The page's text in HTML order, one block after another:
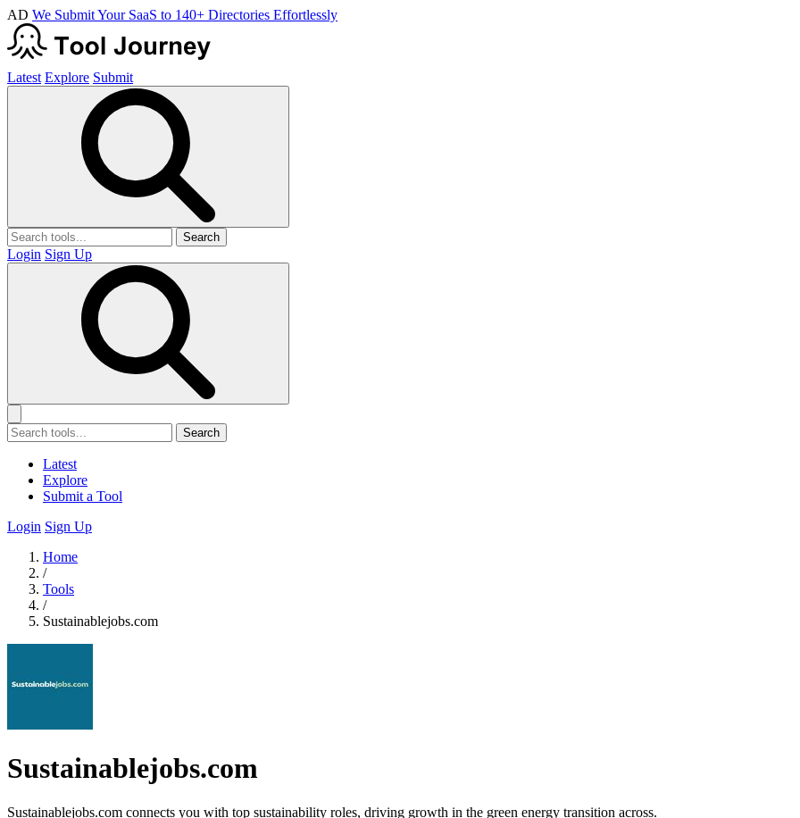
AD We Submit Your SaaS to 140+ Directories Effortlessly
Latest Explore Submit
Search
Login Sign Up
Search
Latest
Explore
Submit a Tool
Login Sign Up
Home
/
Tools
/
Sustainablejobs.com
Sustainablejobs.com
Sustainablejobs.com connects you with top sustainability roles, driving growth in the green energy transition across.